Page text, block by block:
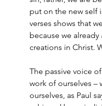
put on the new self
verses shows that
because we
creations in Christ.
The passive voice
work of ourselves –
ourselves, as Paul